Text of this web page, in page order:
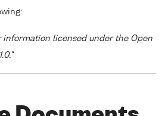
information licensed under the Open